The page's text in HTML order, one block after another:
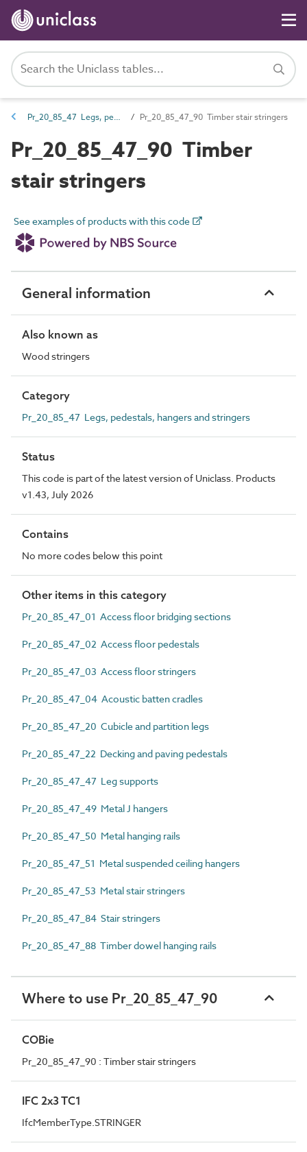
Pr_20_85_47 Legs, pedestals, hangers and stringers Pr_20_85_47_90 Timber stair stringers
Pr_20_85_47_90 Timber
stair stringers
See examples of products with this code
General information
Also known as
Wood stringers
Category
Pr_20_85_47 Legs, pedestals, hangers and stringers
Status
This code is part of the latest version of Uniclass. Products
v1.43, July 2026
Contains
No more codes below this point
Other items in this category
Pr_20_85_47_01 Access floor bridging sections
Pr_20_85_47_02 Access floor pedestals
Pr_20_85_47_03 Access floor stringers
Pr_20_85_47_04 Acoustic batten cradles
Pr_20_85_47_20 Cubicle and partition legs
Pr_20_85_47_22 Decking and paving pedestals
Pr_20_85_47_47 Leg supports
Pr_20_85_47_49 Metal J hangers
Pr_20_85_47_50 Metal hanging rails
Pr_20_85_47_51 Metal suspended ceiling hangers
Pr_20_85_47_53 Metal stair stringers
Pr_20_85_47_84 Stair stringers
Pr_20_85_47_88 Timber dowel hanging rails
Where to use Pr_20_85_47_90
COBie
Pr_20_85_47_90 : Timber stair stringers
IFC 2x3 TC1
IfcMemberType.STRINGER